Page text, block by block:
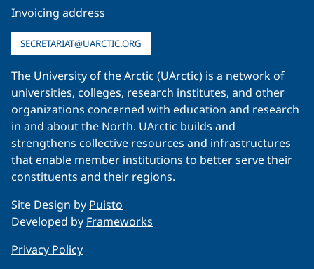
Invoicing address
SECRETARIAT@UARCTIC.ORG
The University of the Arctic (UArctic) is a network of
universities, colleges, research institutes, and other
organizations concerned with education and research
in and about the North. UArctic builds and
strengthens collective resources and infrastructures
that enable member institutions to better serve their
constituents and their regions.
Site Design by Puisto
Developed by Frameworks
Privacy Policy